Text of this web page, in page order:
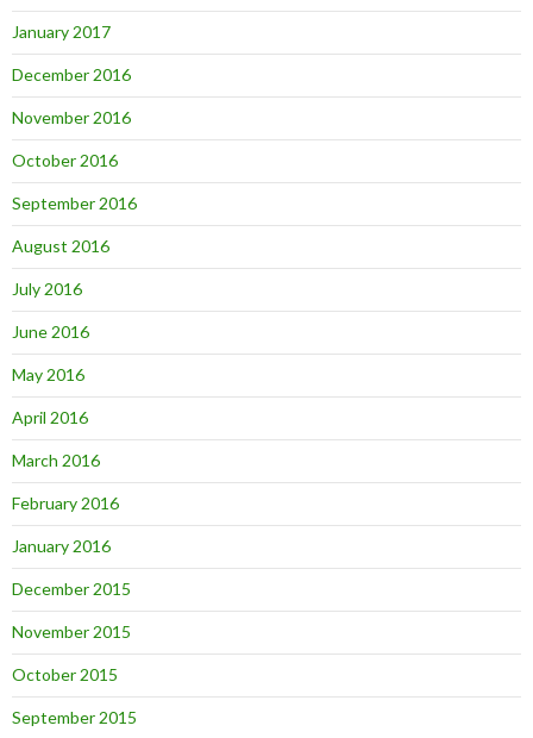
January 2017
December 2016
November 2016
October 2016
September 2016
August 2016
July 2016
June 2016
May 2016
April 2016
March 2016
February 2016
January 2016
December 2015
November 2015
October 2015
September 2015